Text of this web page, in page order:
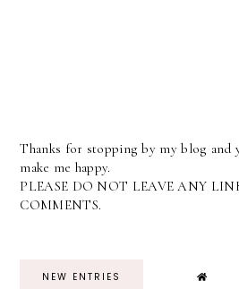
Thanks for stopping by my blog and
make me happy.
PLEASE DO NOT LEAVE ANY
COMMENTS.
NEW ENTRIES